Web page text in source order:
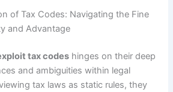
of Tax Codes: Navigating the Fine
and Advantage
tax codes hinges on their deep
and ambiguities within legal
tax laws as static rules, they